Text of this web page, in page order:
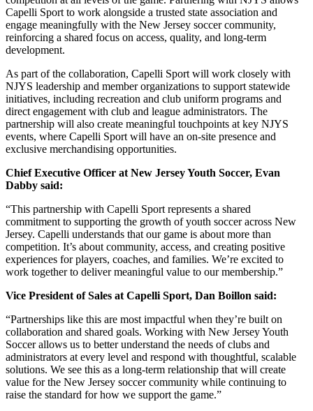
Capelli Sport to work alongside a trusted state association and
engage meaningfully with the New Jersey soccer community,
reinforcing a shared focus on access, quality, and long-term
development.
As part of the collaboration, Capelli Sport will work closely with
NJYS leadership and member organizations to support statewide
initiatives, including recreation and club uniform programs and
direct engagement with club and league administrators. The
partnership will also create meaningful touchpoints at key NJYS
events, where Capelli Sport will have an on-site presence and
exclusive merchandising opportunities.
Chief Executive Officer at New Jersey Youth Soccer, Evan
Dabby said:
“This partnership with Capelli Sport represents a shared
commitment to supporting the growth of youth soccer across New
Jersey. Capelli understands that our game is about more than
competition. It’s about community, access, and creating positive
experiences for players, coaches, and families. We’re excited to
work together to deliver meaningful value to our membership.”
Vice President of Sales at Capelli Sport, Dan Boillon said:
“Partnerships like this are most impactful when they’re built on
collaboration and shared goals. Working with New Jersey Youth
Soccer allows us to better understand the needs of clubs and
administrators at every level and respond with thoughtful, scalable
solutions. We see this as a long-term relationship that will create
value for the New Jersey soccer community while continuing to
raise the standard for how we support the game.”